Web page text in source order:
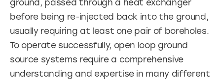
ground, passed through a heat exchanger
before being re-injected back into the ground,
usually requiring at least one pair of boreholes.
To operate successfully, open loop ground
source systems require a comprehensive
understanding and expertise in many different